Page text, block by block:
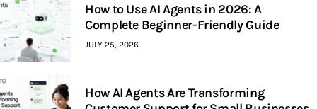
How to Use AI Agents in 2026: A
Complete Beginner-Friendly Guide
JULY 25, 2026
How AI Agents Are Transforming